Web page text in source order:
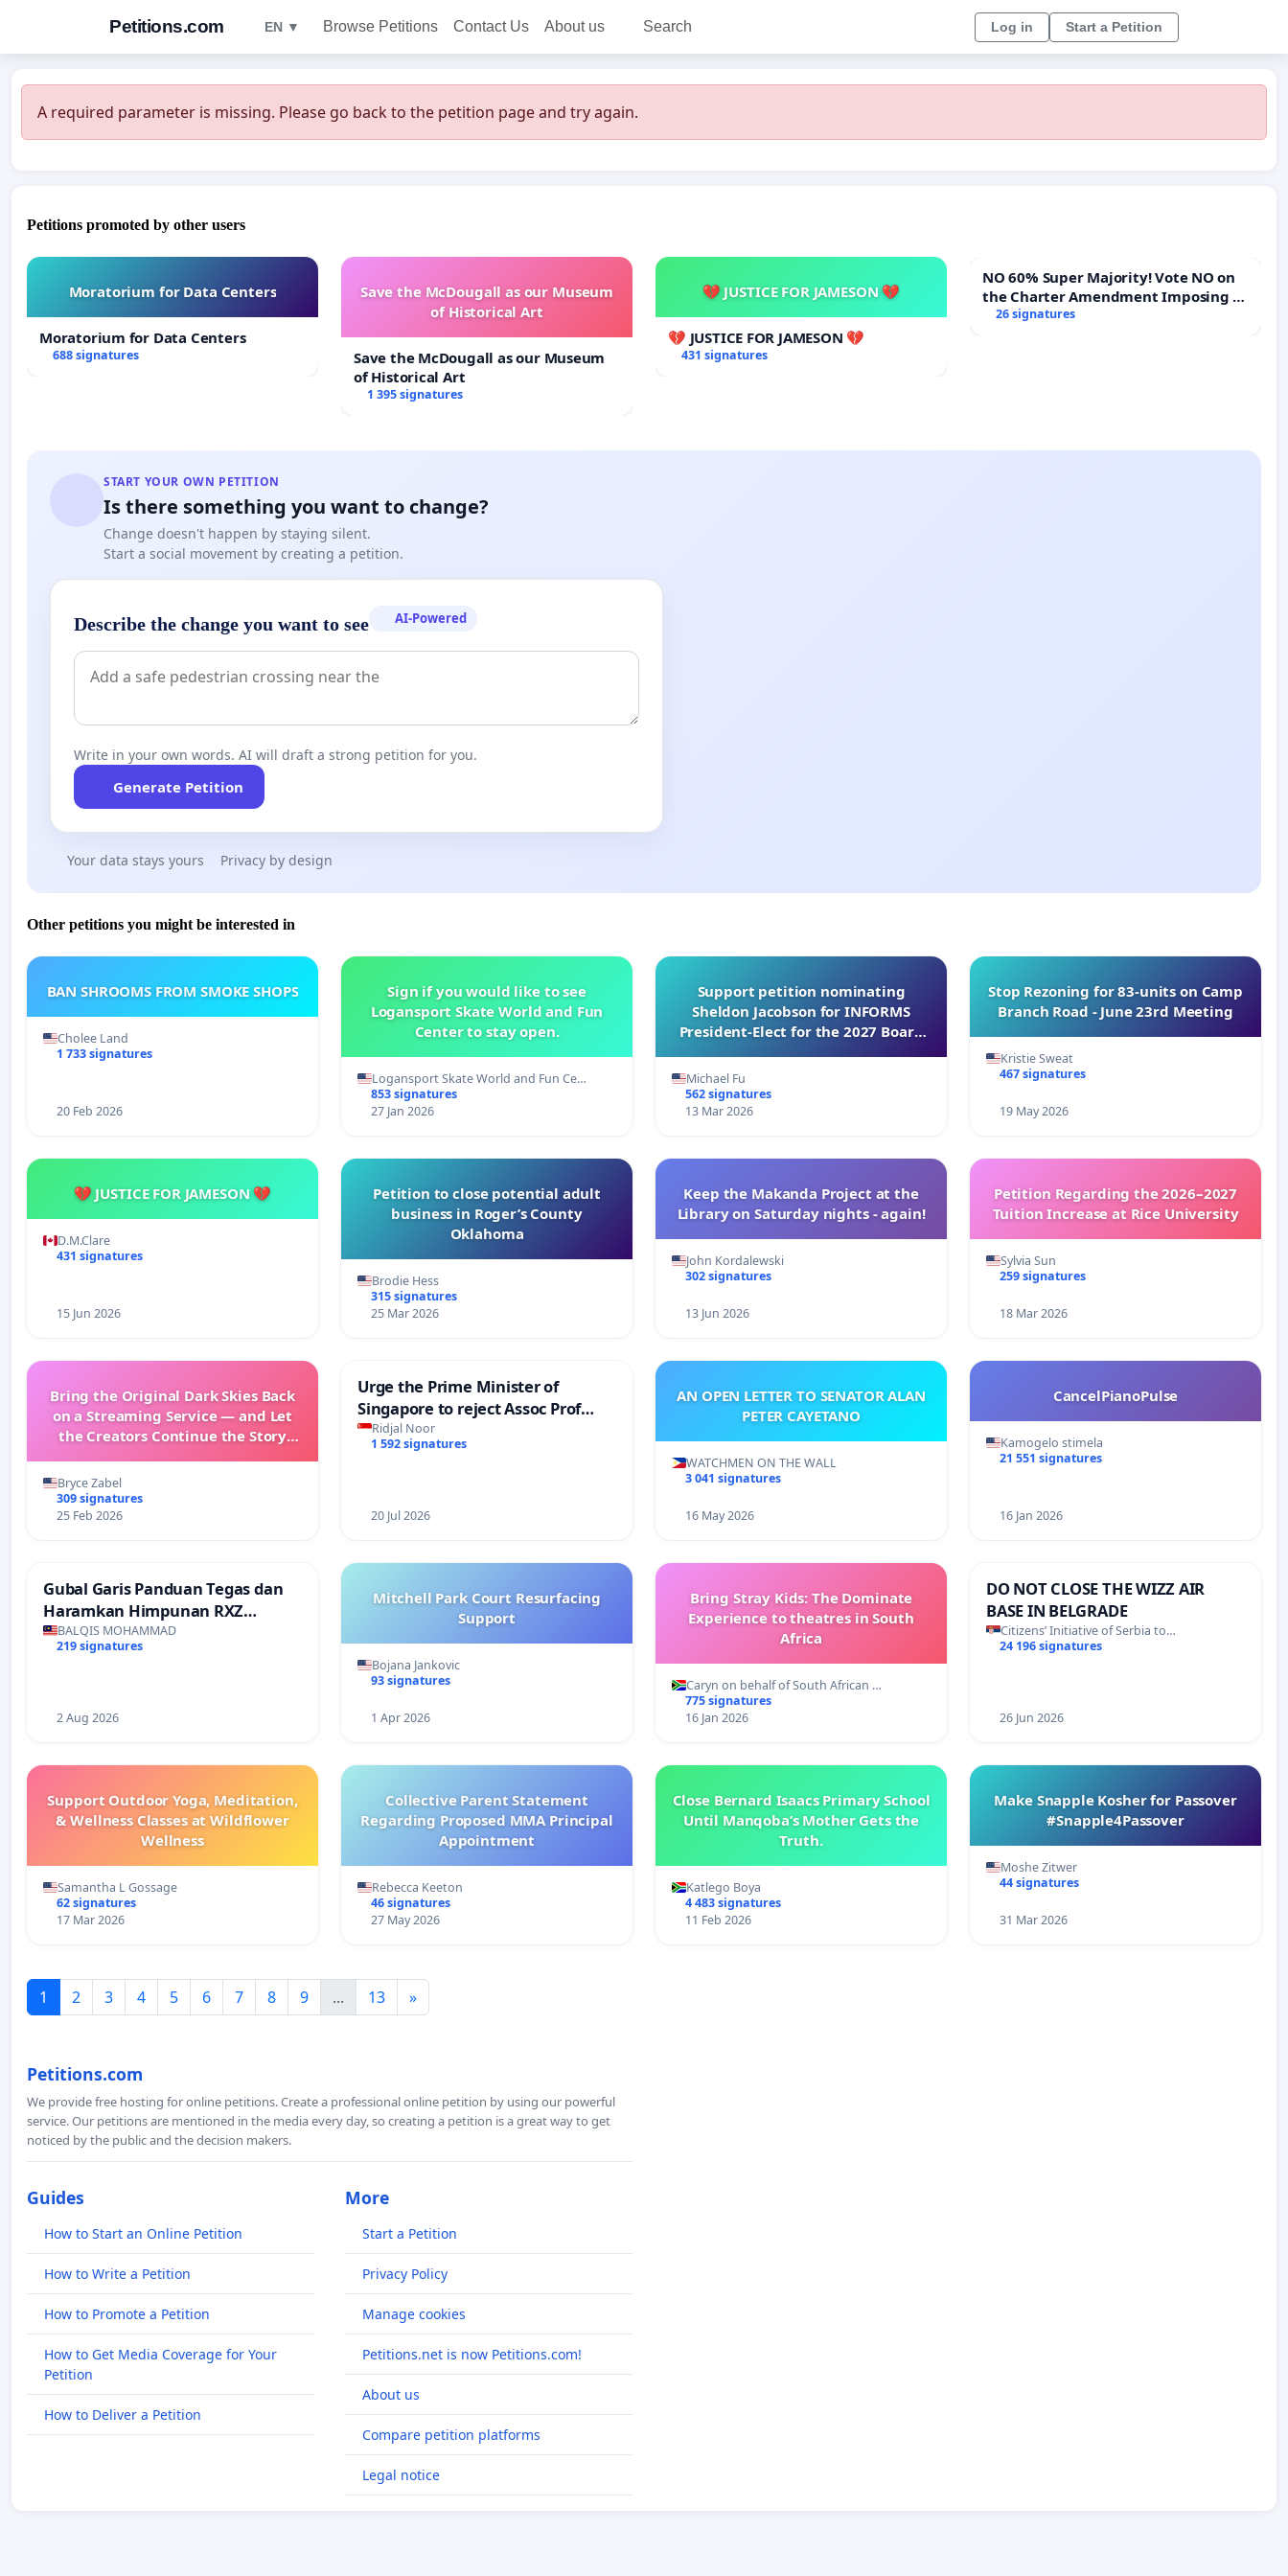
Petitions.com EN ▼ Browse Petitions Contact Us About us Search Log in Start a Petition
A required parameter is missing. Please go back to the petition page and try again.
Petitions promoted by other users
Moratorium for Data Centers
Moratorium for Data Centers
688 signatures
Save the McDougall as our Museum
of Historical Art
Save the McDougall as our Museum
of Historical Art
1 395 signatures
💔 JUSTICE FOR JAMESON 💔
💔 JUSTICE FOR JAMESON 💔
431 signatures
NO 60% Super Majority! Vote NO on
the Charter Amendment Imposing a
60% Supermajority to Overturn Town
26 signatures
START YOUR OWN PETITION
Is there something you want to change?
Change doesn't happen by staying silent.
Start a social movement by creating a petition.
Describe the change you want to see AI-Powered
Write in your own words. AI will draft a strong petition for you.
Generate Petition
Your data stays yours Privacy by design
Other petitions you might be interested in
BAN SHROOMS FROM SMOKE SHOPS
Cholee Land
1 733 signatures
20 Feb 2026
Sign if you would like to see
Logansport Skate World and Fun
Center to stay open.
Logansport Skate World and Fun Ce…
853 signatures
27 Jan 2026
Support petition nominating
Sheldon Jacobson for INFORMS
President-Elect for the 2027 Board
Michael Fu
562 signatures
13 Mar 2026
Stop Rezoning for 83-units on Camp
Branch Road - June 23rd Meeting
Kristie Sweat
467 signatures
19 May 2026
💔 JUSTICE FOR JAMESON 💔
D.M.Clare
431 signatures
15 Jun 2026
Petition to close potential adult
business in Roger’s County
Oklahoma
Brodie Hess
315 signatures
25 Mar 2026
Keep the Makanda Project at the
Library on Saturday nights - again!
John Kordalewski
302 signatures
13 Jun 2026
Petition Regarding the 2026–2027
Tuition Increase at Rice University
Sylvia Sun
259 signatures
18 Mar 2026
Bring the Original Dark Skies Back
on a Streaming Service — and Let
the Creators Continue the Story
Bryce Zabel
309 signatures
25 Feb 2026
Urge the Prime Minister of
Singapore to reject Assoc Prof
Faishal Ibrahim’s resignation
Ridjal Noor
1 592 signatures
20 Jul 2026
AN OPEN LETTER TO SENATOR ALAN
PETER CAYETANO
WATCHMEN ON THE WALL
3 041 signatures
16 May 2026
CancelPianoPulse
Kamogelo stimela
21 551 signatures
16 Jan 2026
Gubal Garis Panduan Tegas dan
Haramkan Himpunan RXZ
Members di Terengganu
BALQIS MOHAMMAD
219 signatures
2 Aug 2026
Mitchell Park Court Resurfacing
Support
Bojana Jankovic
93 signatures
1 Apr 2026
Bring Stray Kids: The Dominate
Experience to theatres in South
Africa
Caryn on behalf of South African …
775 signatures
16 Jan 2026
DO NOT CLOSE THE WIZZ AIR
BASE IN BELGRADE
Citizens’ Initiative of Serbia to…
24 196 signatures
26 Jun 2026
Support Outdoor Yoga, Meditation,
& Wellness Classes at Wildflower
Wellness
Samantha L Gossage
62 signatures
17 Mar 2026
Collective Parent Statement
Regarding Proposed MMA Principal
Appointment
Rebecca Keeton
46 signatures
27 May 2026
Close Bernard Isaacs Primary School
Until Manqoba’s Mother Gets the
Truth.
Katlego Boya
4 483 signatures
11 Feb 2026
Make Snapple Kosher for Passover
#Snapple4Passover
Moshe Zitwer
44 signatures
31 Mar 2026
1 2 3 4 5 6 7 8 9 ... 13 »
Petitions.com
We provide free hosting for online petitions. Create a professional online petition by using our powerful
service. Our petitions are mentioned in the media every day, so creating a petition is a great way to get
noticed by the public and the decision makers.
Guides
How to Start an Online Petition
How to Write a Petition
How to Promote a Petition
How to Get Media Coverage for Your
Petition
How to Deliver a Petition
More
Start a Petition
Privacy Policy
Manage cookies
Petitions.net is now Petitions.com!
About us
Compare petition platforms
Legal notice